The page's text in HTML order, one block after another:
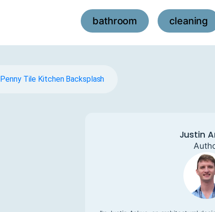
bathroom , cleaning
Penny Tile Kitchen Backsplash
Justin